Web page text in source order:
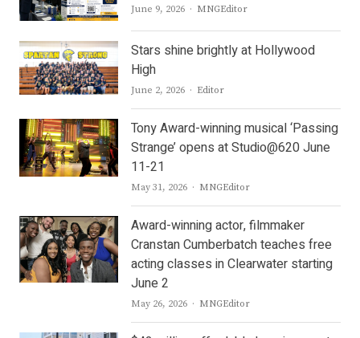
June 9, 2026 Author
MNGEditor
Stars shine brightly at Hollywood
High
June 2, 2026 Author
Editor
Tony Award-winning musical ‘Passing
Strange’ opens at Studio@620 June
11-21
May 31, 2026 Author
MNGEditor
Award-winning actor, filmmaker
Cranstan Cumberbatch teaches free
acting classes in Clearwater starting
June 2
May 26, 2026 Author
MNGEditor